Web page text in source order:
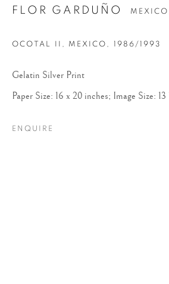
FLOR GARDUÑO
OCOTAL II, MEXICO , 1986/1993
Gelatin Silver Print
Paper Size: 16 x 20 inches; Image Size:
ENQUIRE